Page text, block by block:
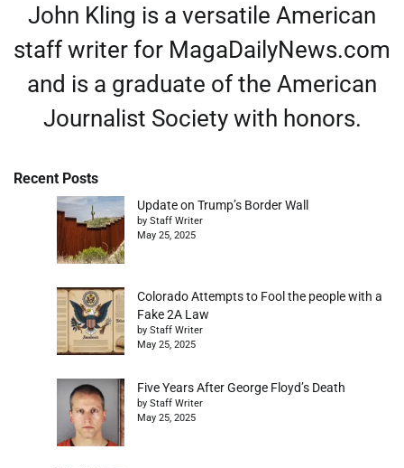
John Kling is a versatile American
staff writer for MagaDailyNews.com
and is a graduate of the American
Journalist Society with honors.
Recent Posts
Update on Trump’s Border Wall
by Staff Writer
May 25, 2025
Colorado Attempts to Fool the people with a
Fake 2A Law
by Staff Writer
May 25, 2025
Five Years After George Floyd’s Death
by Staff Writer
May 25, 2025